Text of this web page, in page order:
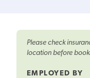
Please check
location before
EMPLOYED BY